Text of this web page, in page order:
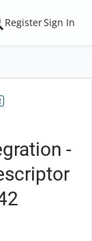
RegisterSign In
-